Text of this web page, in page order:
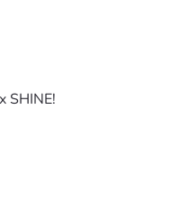
SHINE!